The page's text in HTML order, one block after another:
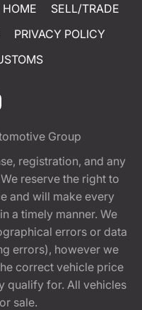
HOME
SELL/TRADE
PRIVACY POLICY
Group
registration, and any
reserve the right to
and will make every
a timely manner. We
errors or data
errors), however we
correct vehicle price
qualify for. All vehicles
sale.